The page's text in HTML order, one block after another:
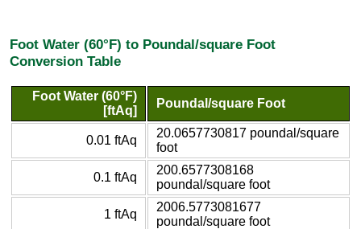
Foot Water (60°F) to Poundal/square Foot
Conversion Table
Foot Water (60°F)
[ftAq]
Poundal/square Foot
0.01 ftAq
20.0657730817 poundal/square
foot
0.1 ftAq
200.6577308168
poundal/square foot
1 ftAq
2006.5773081677
poundal/square foot